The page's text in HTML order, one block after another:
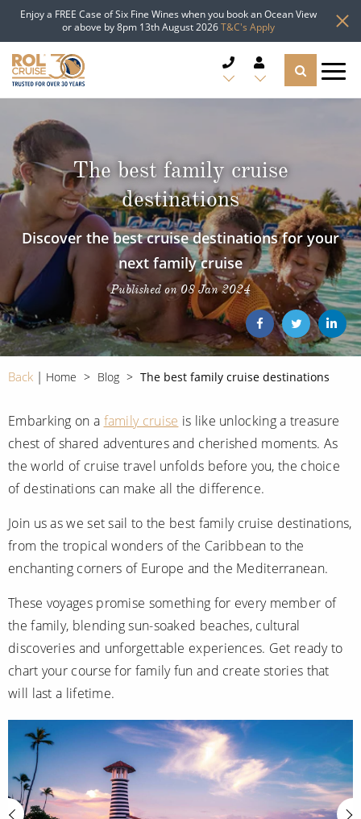
Enjoy a FREE Case of Six Fine Wines when you book an Ocean View
or above by 8pm 13th August 2026T&C's Apply
CRUISE DEALS
CRUISE LINES
CRUISE SHIPS
DESTINATIONS
Popular Regions
Atlantic Islands
Europe
Caribbean
North America
Indian Ocean
View All
Popular Destinations
Cruises from Southampton
Barbados
Japan
TYPES OF CRUISE
Top cruise types
No-Fly Cruises
Last-Minute Cruise Deals
Adults-Only Cruises
World Cruises
Cruise & Stay Packages
Solo Cruises
Small Ship Cruising
All Cruises
Christmas Cruises
Cruise & Rail
Northern Lights Cruises
TRAVEL ADVICE
Sign Up
Learn More
MY ACCOUNT
REQUEST A CALL BACK
The best family cruise
destinations
Discover the best cruise destinations for your
next family cruise
Published on 08 Jan 2024
Back Home Blog The best family cruise destinations
Embarking on a family cruise is like unlocking a treasure
chest of shared adventures and cherished moments. As
the world of cruise travel unfolds before you, the choice
of destinations can make all the difference.
Join us as we set sail to the best family cruise destinations,
from the tropical wonders of the Caribbean to the
enchanting corners of Europe and the Mediterranean.
These voyages promise something for every member of
the family, blending sun-soaked beaches, cultural
discoveries and unforgettable experiences. Get ready to
chart your course for family fun and create stories that
will last a lifetime.